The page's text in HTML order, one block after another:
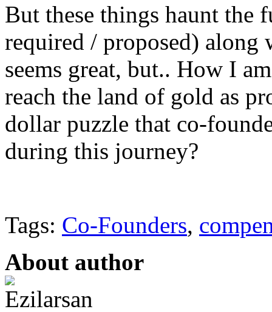
But these things haunt
required / proposed)
seems great, but.. How I
reach the land of gold as
dollar puzzle that co-
during this journey?
Tags: Co-Founders,
About author